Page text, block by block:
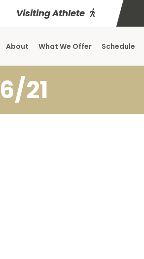
Visiting Athlete
About What We Offer Schedule
21